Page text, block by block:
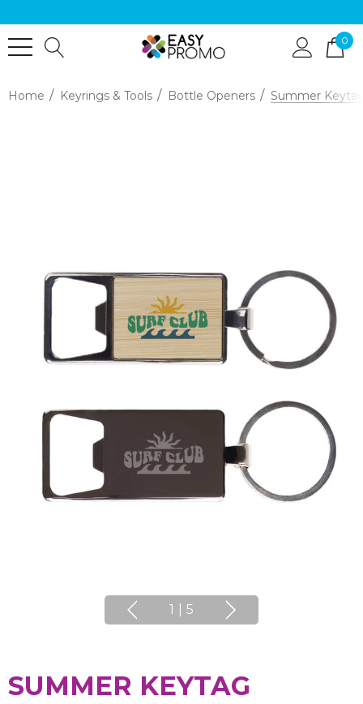
0
Home Keyrings & Tools Bottle Openers Summer
1 5
SUMMER KEYTAG